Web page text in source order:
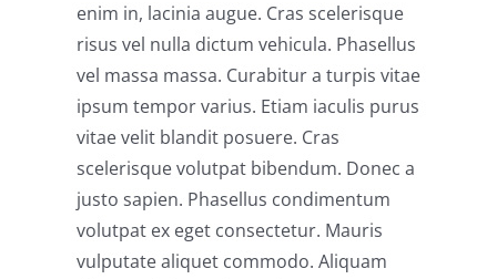
enim in, lacinia augue. Cras scelerisque
risus vel nulla dictum vehicula. Phasellus
vel massa massa. Curabitur a turpis vitae
ipsum tempor varius. Etiam iaculis purus
vitae velit blandit posuere. Cras
scelerisque volutpat bibendum. Donec a
justo sapien. Phasellus condimentum
volutpat ex eget consectetur. Mauris
vulputate aliquet commodo. Aliquam